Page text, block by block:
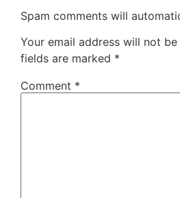
Spam comments will
Your email address will not be
fields are marked *
Comment *